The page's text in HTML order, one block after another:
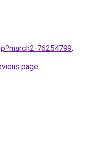
76254799.
page.